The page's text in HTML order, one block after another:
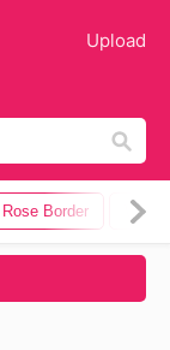
Upload
Rose Border